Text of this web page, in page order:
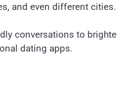
and even different cities.
conversations to
dating apps.